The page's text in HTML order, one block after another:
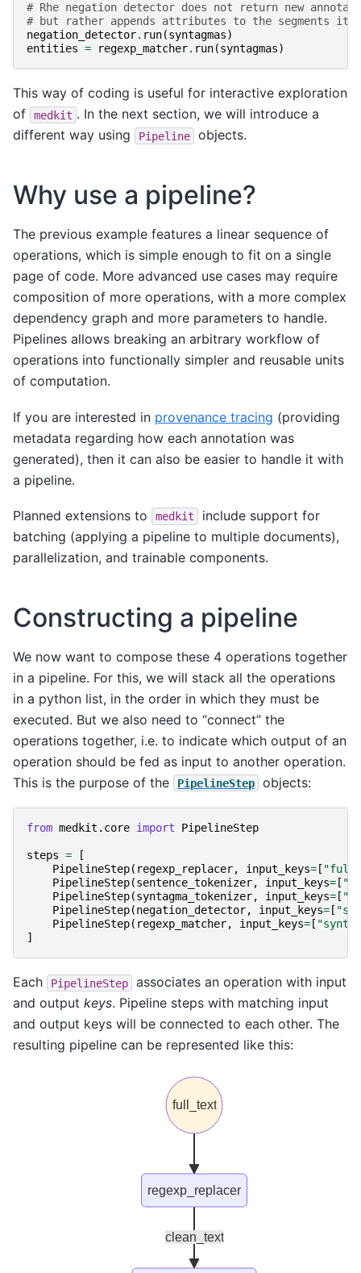
# Rhe negation detector does not return new
# but rather appends attributes to the segments it
negation_detector. run(syntagmas)
entities = regexp_matcher. run(syntagmas)
This way of coding is useful for interactive exploration
of
medkit . In the next section, we will introduce a
different way using
Pipeline objects.
Why use a pipeline?
The previous example features a linear sequence of
operations, which is simple enough to fit on a single
page of code. More advanced use cases may require
composition of more operations, with a more complex
dependency graph and more parameters to handle.
Pipelines allows breaking an arbitrary workflow of
operations into functionally simpler and reusable units
of computation.
If you are interested in provenance tracing (providing
metadata regarding how each annotation was
generated), then it can also be easier to handle it with
a pipeline.
Planned extensions to medkit
include support for
batching (applying a pipeline to multiple documents),
parallelization, and trainable components.
Constructing a pipeline
We now want to compose these 4 operations together
in a pipeline. For this, we will stack all the operations
in a python list, in the order in which they must be
executed. But we also need to “connect” the
operations together, i.e. to indicate which output of an
operation should be fed as input to another operation.
This is the purpose of the
PipelineStep objects:
from medkit.core import PipelineStep
steps =
[
PipelineStep( regexp_replacer, input_keys= [
PipelineStep(sentence_tokenizer, input_keys= [
PipelineStep(syntagma_tokenizer, input_keys= [
PipelineStep(negation_detector, input_keys= [
PipelineStep( regexp_matcher, input_keys= [
]
Each PipelineStep
associates an operation with input
and output keys. Pipeline steps with matching input
and output keys will be connected to each other. The
resulting pipeline can be represented like this:
clean_text
full_text
regexp_replacer